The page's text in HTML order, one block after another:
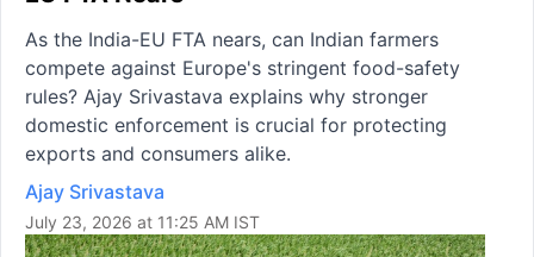
As the India-EU FTA nears, can Indian farmers
compete against Europe's stringent food-safety
rules? Ajay Srivastava explains why stronger
domestic enforcement is crucial for protecting
exports and consumers alike.
Ajay Srivastava
July 23, 2026 at 11:25 AM IST